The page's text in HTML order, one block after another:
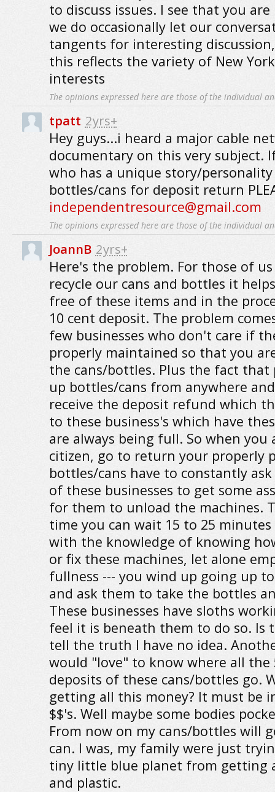
to discuss issues. I see that you
we do occasionally let our
tangents for interesting
this reflects the variety of New
interests
The opinions expressed here are those of the individual
tpatt 2yrs+
Hey guys...i heard a major cable
documentary on this very subject.
who has a unique story/
bottles/cans for deposit return
independentresource@gmail.com
The opinions expressed here are those of the individual
JoannB 2yrs+
Here's the problem. For those of
recycle our cans and bottles it
free of these items and in the
10 cent deposit. The problem
few businesses who don't care if
properly maintained so that you
the cans/bottles. Plus the fact that
up bottles/cans from anywhere
receive the deposit refund which
to these business's which have
are always being full. So when you
citizen, go to return your properly
bottles/cans have to constantly
of these businesses to get some
for them to unload the machines.
time you can wait 15 to 25
with the knowledge of knowing
or fix these machines, let alone
fullness --- you wind up going up
and ask them to take the bottles
These businesses have sloths
feel it is beneath them to do so. Is
tell the truth I have no idea.
would "love" to know where all the
deposits of these cans/bottles go.
getting all this money? It must be
$$'s. Well maybe some bodies
From now on my cans/bottles will
can. I was, my family were just
tiny little blue planet from getting
and plastic.